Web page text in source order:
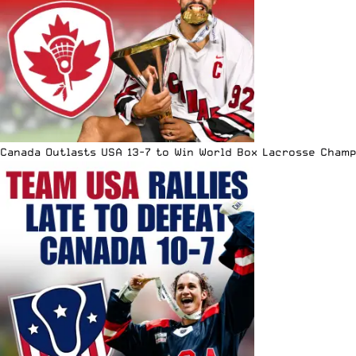
Canada Outlasts USA 13-7 to Win World Box Lacrosse